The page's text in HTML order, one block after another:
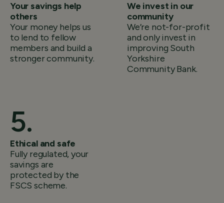
Your savings help
others
Your money helps us
to lend to fellow
members and build a
stronger community.
We invest in our
community
We’re not-for-profit
and only invest in
improving South
Yorkshire
Community Bank.
Ethical and safe
Fully regulated, your
savings are
protected by the
FSCS scheme.